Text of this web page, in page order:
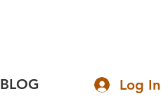
BLOG Log In